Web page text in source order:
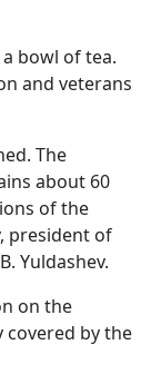
bowl of tea.
and veterans
The
about 60
of the
president of
Yuldashev.
on the
covered by the